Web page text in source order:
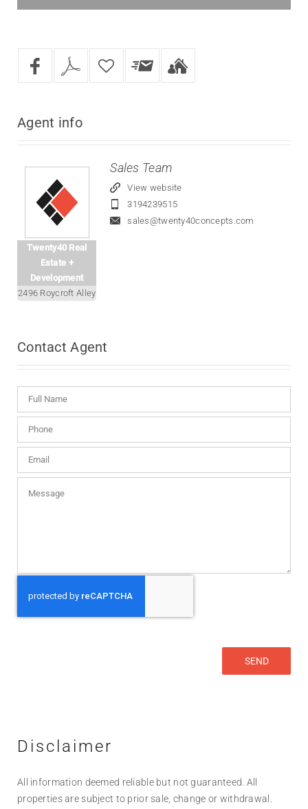
Agent info
Twenty40 Real
Estate +
Development
2496 Roycroft Alley
Sales Team
View website
3194239515
sales@twenty40concepts.com
Contact Agent
Disclaimer
All information deemed reliable but not guaranteed. All
properties are subject to prior sale, change or withdrawal.